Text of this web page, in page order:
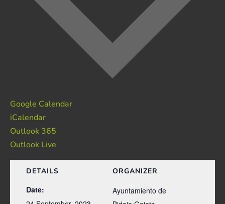
Google Calendar
iCalendar
Outlook 365
Outlook Live
DETAILS
Date:
ORGANIZER
Ayuntamiento de